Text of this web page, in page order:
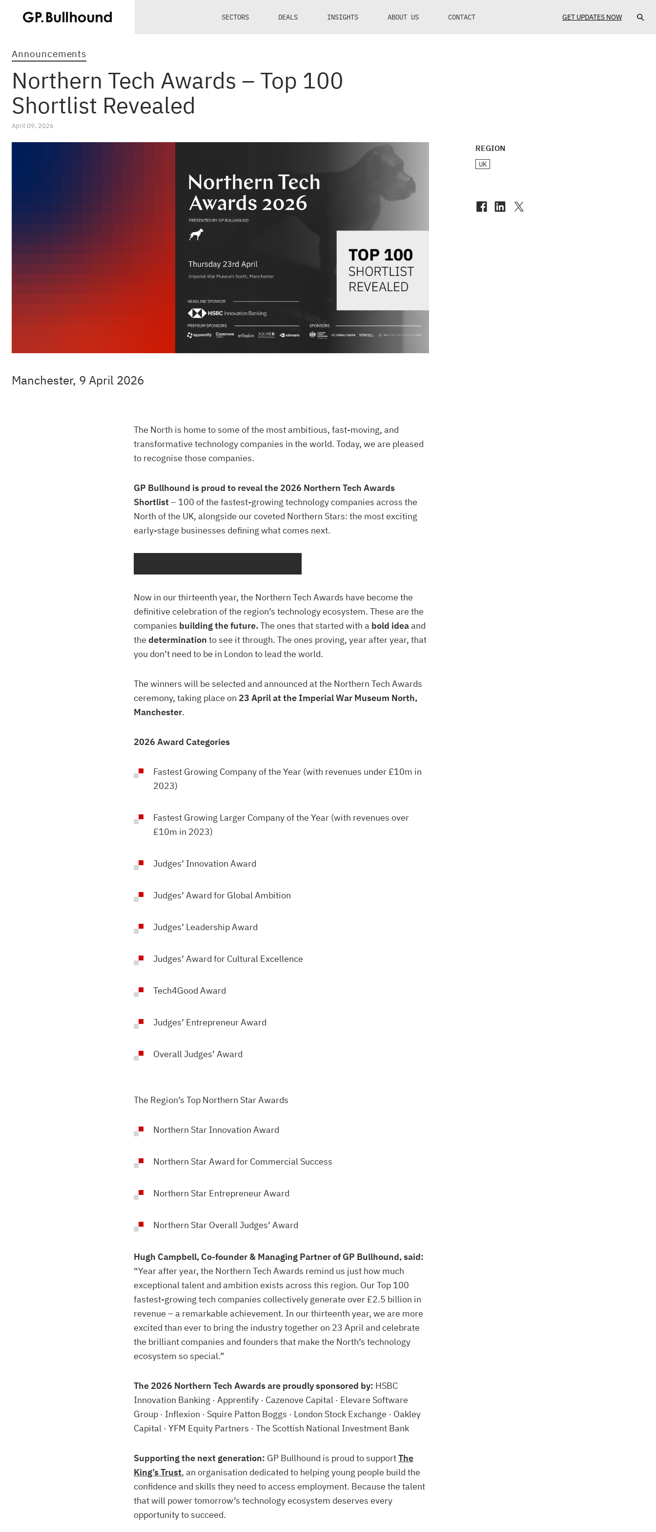
SECTORS DEALS INSIGHTS ABOUT US CONTACT GET UPDATES NOW
Announcements
Northern Tech Awards – Top 100
Shortlist Revealed
April 09, 2026
Manchester, 9 April 2026
REGION
UK
The North is home to some of the most ambitious, fast-moving, and
transformative technology companies in the world. Today, we are pleased
to recognise those companies.
GP Bullhound is proud to reveal the 2026 Northern Tech Awards
Shortlist – 100 of the fastest-growing technology companies across the
North of the UK, alongside our coveted Northern Stars: the most exciting
early-stage businesses defining what comes next.
Now in our thirteenth year, the Northern Tech Awards have become the
definitive celebration of the region’s technology ecosystem. These are the
companies building the future. The ones that started with a bold ideaand
the determination to see it through. The ones proving, year after year, that
you don’t need to be in London to lead the world.
The winners will be selected and announced at the Northern Tech Awards
ceremony, taking place on 23 April at the Imperial War Museum North,
Manchester.
2026 Award Categories
Fastest Growing Company of the Year (with revenues under £10m in
2023)
Fastest Growing Larger Company of the Year (with revenues over
£10m in 2023)
Judges’ Innovation Award
Judges’ Award for Global Ambition
Judges’ Leadership Award
Judges’ Award for Cultural Excellence
Tech4Good Award
Judges’ Entrepreneur Award
Overall Judges’ Award
The Region’s Top Northern Star Awards
Northern Star Innovation Award
Northern Star Award for Commercial Success
Northern Star Entrepreneur Award
Northern Star Overall Judges’ Award
Hugh Campbell, Co-founder & Managing Partner of GP Bullhound, said:
“Year after year, the Northern Tech Awards remind us just how much
exceptional talent and ambition exists across this region. Our Top 100
fastest-growing tech companies collectively generate over £2.5 billion in
revenue – a remarkable achievement. In our thirteenth year, we are more
excited than ever to bring the industry together on 23 April and celebrate
the brilliant companies and founders that make the North’s technology
ecosystem so special.”
The 2026 Northern Tech Awards are proudly sponsored by: HSBC
Innovation Banking · Apprentify · Cazenove Capital · Elevare Software
Group · Inflexion · Squire Patton Boggs · London Stock Exchange · Oakley
Capital · YFM Equity Partners · The Scottish National Investment Bank
Supporting the next generation: GP Bullhound is proud to supportThe
King’s Trust, an organisation dedicated to helping young people build the
confidence and skills they need to access employment. Because the talent
that will power tomorrow’s technology ecosystem deserves every
opportunity to succeed.